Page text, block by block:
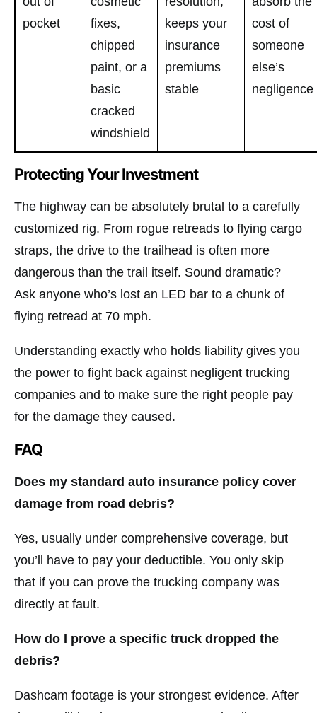
pocket
fixes,
chipped
paint, or a
basic
cracked
windshield
keeps your
insurance
premiums
stable
cost of
someone
else’s
negligence
Protecting Your Investment
The highway can be absolutely brutal to a carefully
customized rig. From rogue retreads to flying cargo
straps, the drive to the trailhead is often more
dangerous than the trail itself. Sound dramatic?
Ask anyone who’s lost an LED bar to a chunk of
flying retread at 70 mph.
Understanding exactly who holds liability gives you
the power to fight back against negligent trucking
companies and to make sure the right people pay
for the damage they caused.
FAQ
Does my standard auto insurance policy cover
damage from road debris?
Yes, usually under comprehensive coverage, but
you’ll have to pay your deductible. You only skip
that if you can prove the trucking company was
directly at fault.
How do I prove a specific truck dropped the
debris?
Dashcam footage is your strongest evidence. After